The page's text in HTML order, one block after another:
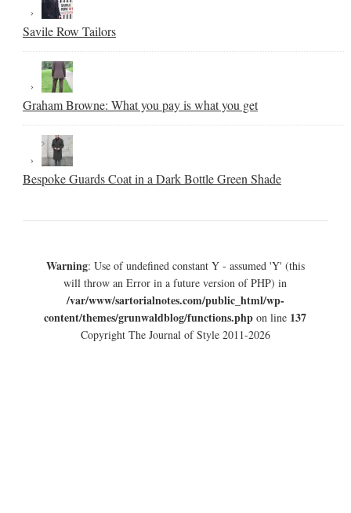
Savile Row Tailors
Graham Browne: What you pay is what you get
Bespoke Guards Coat in a Dark Bottle Green Shade
Warning: Use of undefined constant Y - assumed 'Y' (this
will throw an Error in a future version of PHP) in
/var/www/sartorialnotes.com/public_html/wp-
content/themes/grunwaldblog/functions.php on line 137
Copyright The Journal of Style 2011-2026